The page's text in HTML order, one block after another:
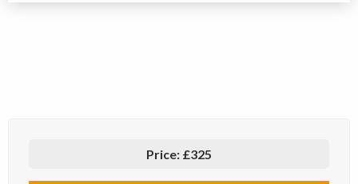
Price: £325